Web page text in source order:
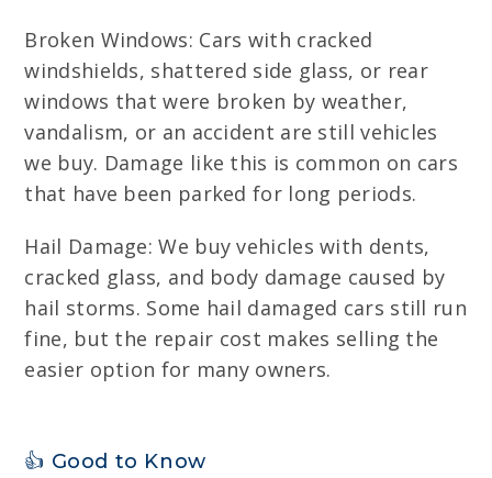
Broken Windows: Cars with cracked
windshields, shattered side glass, or rear
windows that were broken by weather,
vandalism, or an accident are still vehicles
we buy. Damage like this is common on cars
that have been parked for long periods.
Hail Damage: We buy vehicles with dents,
cracked glass, and body damage caused by
hail storms. Some hail damaged cars still run
fine, but the repair cost makes selling the
easier option for many owners.
👍 Good to Know